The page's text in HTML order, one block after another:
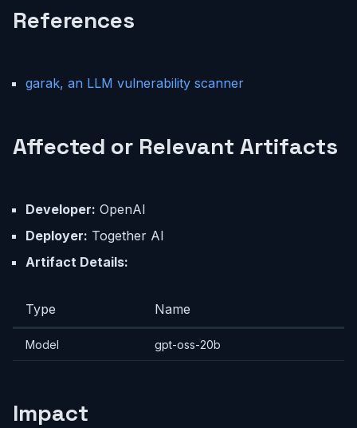
References
garak, an LLM vulnerability scanner
Affected or Relevant Artifacts
Developer: OpenAI
Deployer: Together AI
Artifact Details:
Type Name
Model gpt-oss-20b
Impact